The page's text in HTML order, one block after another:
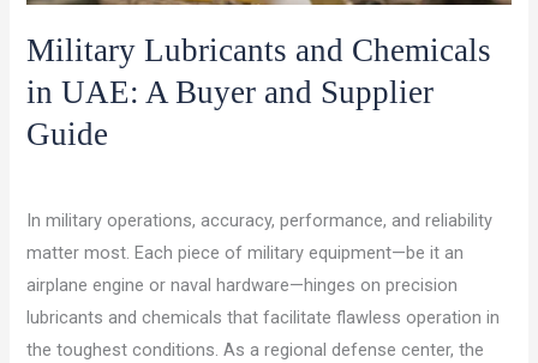
Military Lubricants and Chemicals
in UAE: A Buyer and Supplier
Guide
In military operations, accuracy, performance, and reliability
matter most. Each piece of military equipment—be it an
airplane engine or naval hardware—hinges on precision
lubricants and chemicals that facilitate flawless operation in
the toughest conditions. As a regional defense center, the